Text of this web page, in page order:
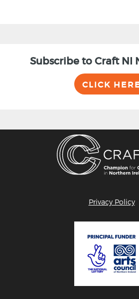
Subscribe to Craft NI
CLICK
Privacy Policy